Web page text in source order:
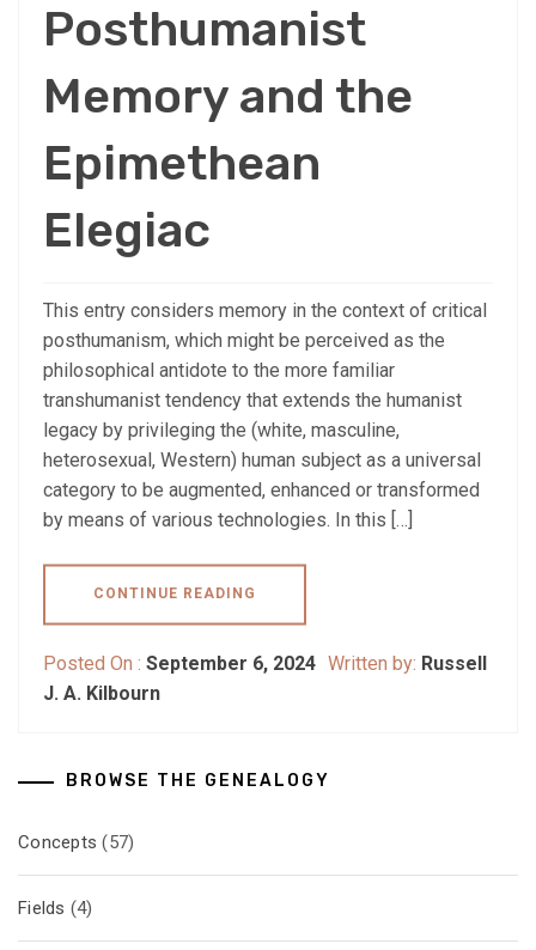
Posthumanist
Memory and the
Epimethean
Elegiac
This entry considers memory in the context of critical
posthumanism, which might be perceived as the
philosophical antidote to the more familiar
transhumanist tendency that extends the humanist
legacy by privileging the (white, masculine,
heterosexual, Western) human subject as a universal
category to be augmented, enhanced or transformed
by means of various technologies. In this […]
CONTINUE READING
Posted On : September 6, 2024 Written by: Russell
J. A. Kilbourn
BROWSE THE GENEALOGY
Concepts (57)
Fields (4)